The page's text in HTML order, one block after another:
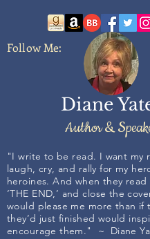
Diane
Author &
​​​​​​"I write to be read. I want my
laugh, cry, and rally for my
heroines. And when they
‘THE END,’ and close the
would please me more than if
they’d just finished would
encourage them." ~ Diane
Follow Me: